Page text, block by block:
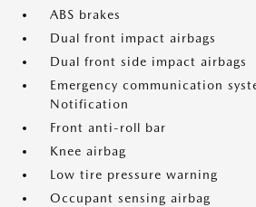
ABS brakes
Dual front impact airbags
Dual front side impact airbags
Emergency communication
Notification
Front anti-roll bar
Knee airbag
Low tire pressure warning
Occupant sensing airbag